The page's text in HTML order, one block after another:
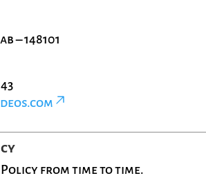
– 148101
from time to time.